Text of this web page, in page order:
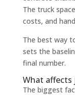
The truck
costs, and
The best way
sets the
final number.
What affects
The biggest